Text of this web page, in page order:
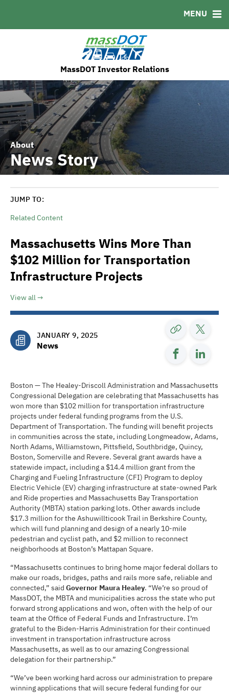
MassDOT Investor Relations
MENU
ESG Initatives
About
News Story
JUMP TO:
Related Content
Massachusetts Wins More Than
$102 Million for Transportation
Infrastructure Projects
View all
JANUARY 9, 2025
News
Boston — The Healey-Driscoll Administration and Massachusetts
Congressional Delegation are celebrating that Massachusetts has
won more than $102 million for transportation infrastructure
projects under federal funding programs from the U.S.
Department of Transportation. The funding will benefit projects
in communities across the state, including Longmeadow, Adams,
North Adams, Williamstown, Pittsfield, Southbridge, Quincy,
Boston, Somerville and Revere. Several grant awards have a
statewide impact, including a $14.4 million grant from the
Charging and Fueling Infrastructure (CFI) Program to deploy
Electric Vehicle (EV) charging infrastructure at state-owned Park
and Ride properties and Massachusetts Bay Transportation
Authority (MBTA) station parking lots. Other awards include
$17.3 million for the Ashuwillticook Trail in Berkshire County,
which will fund planning and design of a nearly 10-mile
pedestrian and cyclist path, and $2 million to reconnect
neighborhoods at Boston’s Mattapan Square.
“Massachusetts continues to bring home major federal dollars to
make our roads, bridges, paths and rails more safe, reliable and
connected,” said Governor Maura Healey. “We’re so proud of
MassDOT, the MBTA and municipalities across the state who put
forward strong applications and won, often with the help of our
team at the Office of Federal Funds and Infrastructure. I’m
grateful to the Biden-Harris Administration for their continued
investment in transportation infrastructure across
Massachusetts, as well as to our amazing Congressional
delegation for their partnership.”
“We’ve been working hard across our administration to prepare
winning applications that will secure federal funding for our